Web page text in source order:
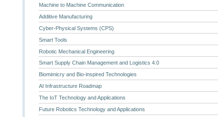
Machine to Machine Communication
Additive Manufacturing
Cyber-Physical Systems (CPS)
Smart Tools
Robotic Mechanical Engineering
Smart Supply Chain Management and Logistics 4.0
Biomimicry and Bio-inspired Technologies
AI Infrastructure Roadmap
The IoT Technology and Applications
Future Robotics Technology and Applications